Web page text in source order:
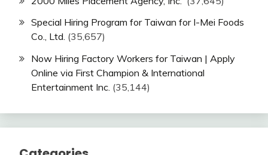
Special Hiring Program for Taiwan for I-Mei Foods
Co., Ltd. (35,657)
Now Hiring Factory Workers for Taiwan | Apply
Online via First Champion & International
Entertainment Inc. (35,144)